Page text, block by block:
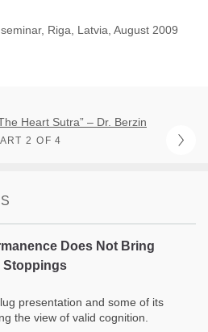
Riga, Latvia, August 2009
Heart Sutra” – Dr. Berzin
2 OF 4
Does Not Bring
Stoppings
presentation and some of its
the view of valid cognition.